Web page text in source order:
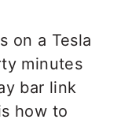
on a Tesla
minutes
bar link
how to